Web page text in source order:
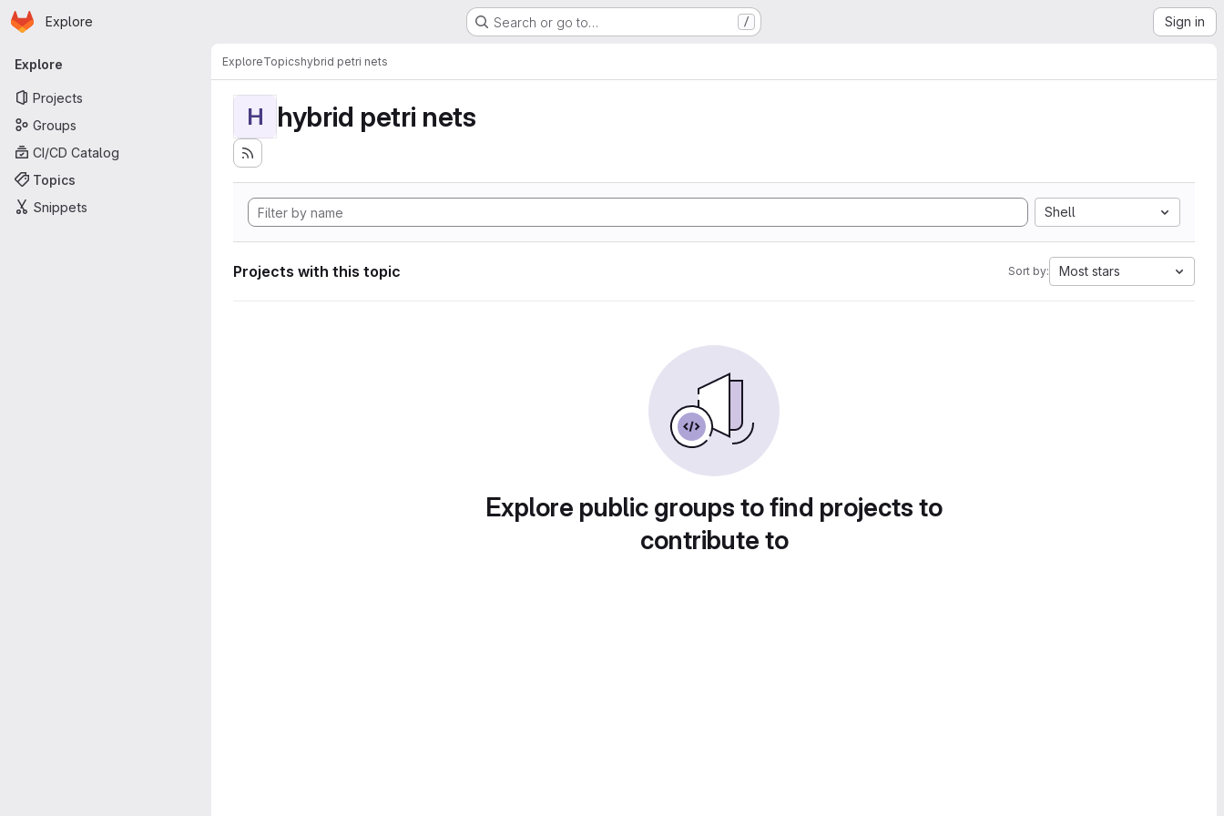
Skip to main content
Homepage
Explore Search or go to… / Sign in
Primary navigation
Explore
Projects
Groups
CI/CD Catalog
Topics
Snippets
ExploreTopicshybrid petri nets
H hybrid petri nets
Shell
Projects with this topic Sort by: Most stars
Explore public groups to find projects to
contribute to